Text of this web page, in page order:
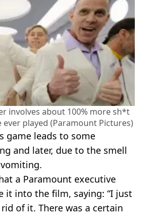
involves about 100% more sh*t
played (Paramount Pictures)
game leads to some
and later, due to the smell
a Paramount executive
it into the film, saying: “I just
of it. There was a certain